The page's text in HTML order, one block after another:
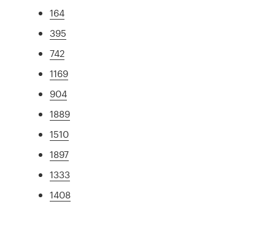
164
395
742
1169
904
1889
1510
1897
1333
1408